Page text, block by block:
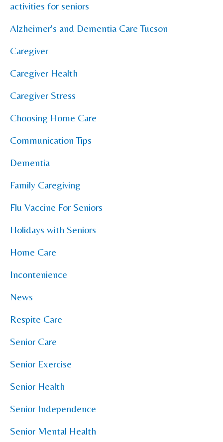
activities for seniors
Alzheimer's and Dementia Care Tucson
Caregiver
Caregiver Health
Caregiver Stress
Choosing Home Care
Communication Tips
Dementia
Family Caregiving
Flu Vaccine For Seniors
Holidays with Seniors
Home Care
Incontenience
News
Respite Care
Senior Care
Senior Exercise
Senior Health
Senior Independence
Senior Mental Health